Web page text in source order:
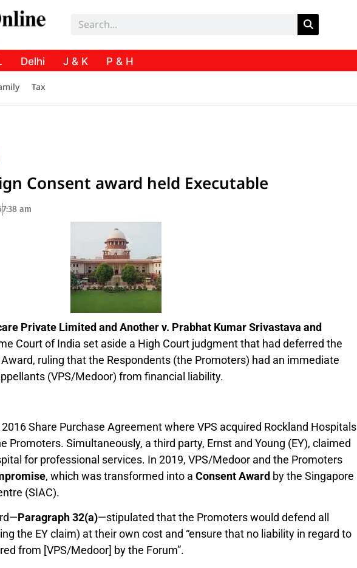
Delhi J & K P & H
Tax
Consent award held Executable
7:38 am
Private Limited and Another v. Prabhat Kumar Srivastava and
Court of India set aside a High Court judgment that had deferred the
ruling that the Respondents (the Promoters) had an immediate
(VPS/Medoor) from financial liability.
Share Purchase Agreement where VPS acquired Rockland Hospitals
Promoters. Simultaneously, a third party, Ernst and Young (EY), claimed
for professional services. In 2019, VPS/Medoor and the Promoters
, which was transformed into a Consent Awardby the Singapore
(SIAC).
Paragraph 32(a)—stipulated that the Promoters would defend all
the EY claim) at their own cost and “ensure that no liability in regard to
from [VPS/Medoor] by the Forum”.